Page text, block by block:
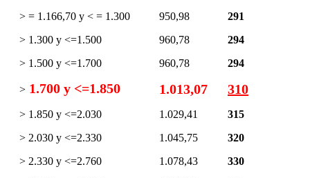
> = 1.166,70 y < = 1.300
950,98
291
> 1.300 y <=1.500
960,78
294
> 1.500 y <=1.700
960,78 294
> 1.700 y <=1.850 1.013,07 310
> 1.850 y <=2.030 1.029,41
315
> 2.030 y <=2.330
1.045,75
320
> 2.330 y <=2.760
1.078,43
330